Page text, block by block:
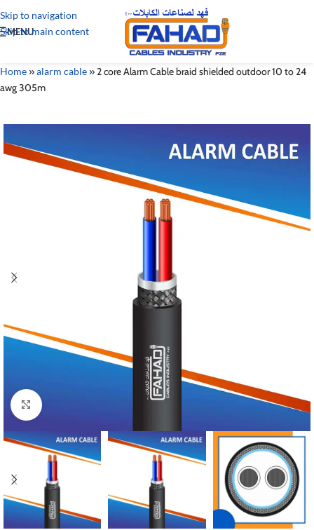
Skip to navigation
Skip to main content
MENU
Home»alarm cable»2 core Alarm Cable braid shielded outdoor 10 to 24
awg 305m
Click to enlarge